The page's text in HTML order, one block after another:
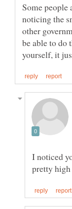
Some people
noticing the
other
be able to do
I noticed